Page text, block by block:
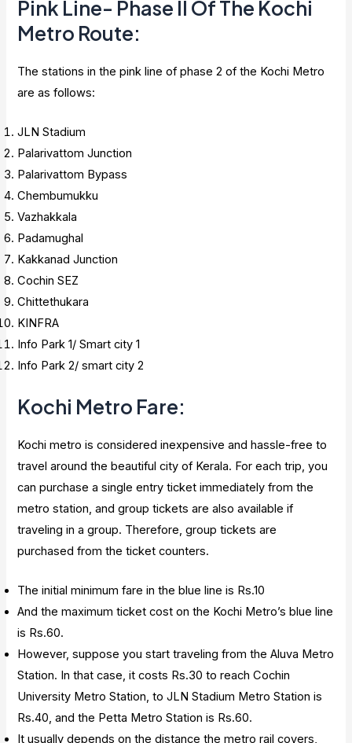
Pink Line- Phase II Of The Kochi
Metro Route:
The stations in the pink line of phase 2 of the Kochi Metro
are as follows:
JLN Stadium
Palarivattom Junction
Palarivattom Bypass
Chembumukku
Vazhakkala
Padamughal
Kakkanad Junction
Cochin SEZ
Chittethukara
KINFRA
Info Park 1/ Smart city 1
Info Park 2/ smart city 2
Kochi Metro Fare:
Kochi metro is considered inexpensive and hassle-free to
travel around the beautiful city of Kerala. For each trip, you
can purchase a single entry ticket immediately from the
metro station, and group tickets are also available if
traveling in a group. Therefore, group tickets are
purchased from the ticket counters.
The initial minimum fare in the blue line is Rs.10
And the maximum ticket cost on the Kochi Metro’s blue line
is Rs.60.
However, suppose you start traveling from the Aluva Metro
Station. In that case, it costs Rs.30 to reach Cochin
University Metro Station, to JLN Stadium Metro Station is
Rs.40, and the Petta Metro Station is Rs.60.
It usually depends on the distance the metro rail covers,